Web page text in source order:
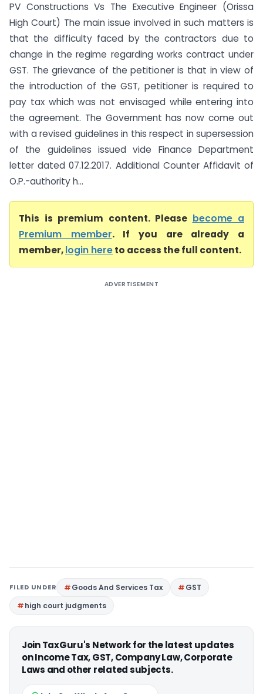
PV Constructions Vs The Executive Engineer (Orissa
High Court) The main issue involved in such matters is
that the difficulty faced by the contractors due to
change in the regime regarding works contract under
GST. The grievance of the petitioner is that in view of
the introduction of the GST, petitioner is required to
pay tax which was not envisaged while entering into
the agreement. The Government has now come out
with a revised guidelines in this respect in supersession
of the guidelines issued vide Finance Department
letter dated 07.12.2017. Additional Counter Affidavit of
O.P.-authority h...
This is premium content. Please become a
Premium member. If you are already a
member,login hereto access the full content.
ADVERTISEMENT
FILED UNDER Goods And Services Tax
GST
high court judgments
Join TaxGuru's Network for the latest updates
on Income Tax, GST, Company Law, Corporate
Laws and other related subjects.